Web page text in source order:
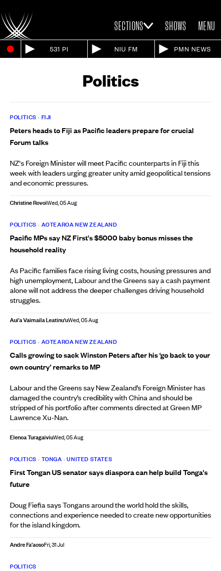
SECTIONS SHOWS MENU
531 PI NIU FM PMN NEWS
Politics
POLITICS • FIJI
Peters heads to Fiji as Pacific leaders prepare for crucial
Forum talks
NZ's Foreign Minister will meet Pacific counterparts in Fiji this
week with leaders urging greater unity amid geopolitical tensions
and economic pressures.
Christine RovoiWed, 05 Aug
POLITICS • AOTEAROA NEW ZEALAND
Pacific MPs say NZ First's $5000 baby bonus misses the
household reality
As Pacific families face rising living costs, housing pressures and
high unemployment, Labour and the Greens say a cash payment
alone will not address the deeper challenges driving household
struggles.
Aui'a Vaimaila Leatinu'uWed, 05 Aug
POLITICS • AOTEAROA NEW ZEALAND
Calls growing to sack Winston Peters after his ‘go back to your
own country’ remarks to MP
Labour and the Greens say New Zealand’s Foreign Minister has
damaged the country’s credibility with China and should be
stripped of his portfolio after comments directed at Green MP
Lawrence Xu-Nan.
Elenoa TuragaiviuWed, 05 Aug
POLITICS • TONGA •UNITED STATES
First Tongan US senator says diaspora can help build Tonga's
future
Doug Fiefia says Tongans around the world hold the skills,
connections and experience needed to create new opportunities
for the island kingdom.
Andre Fa'aosoFri, 31 Jul
POLITICS